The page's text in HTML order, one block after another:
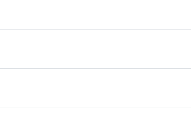
appliance being inadvertently switched